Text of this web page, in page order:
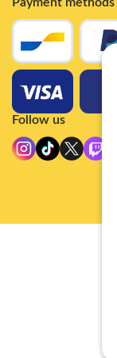
Follow us